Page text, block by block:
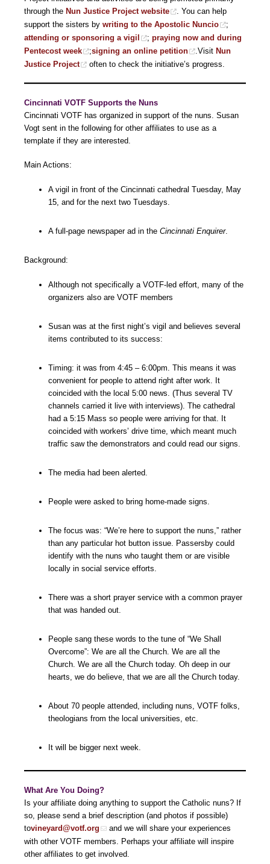
through the Nun Justice Project website
. You can help
support the sisters by writing to the Apostolic Nuncio
;
attending or sponsoring a vigil
; praying now and during
Pentecost week
;signing an online petition .Visit Nun
Justice Project
often to check the initiative’s progress.
Cincinnati VOTF Supports the Nuns
Cincinnati VOTF has organized in support of the nuns. Susan
Vogt sent in the following for other affiliates to use as a
template if they are interested.
Main Actions:
A vigil in front of the Cincinnati cathedral Tuesday, May
15, and for the next two Tuesdays.
A full-page newspaper ad in the Cincinnati Enquirer.
Background:
Although not specifically a VOTF-led effort, many of the
organizers also are VOTF members
Susan was at the first night’s vigil and believes several
items contributed to its success:
Timing: it was from 4:45 – 6:00pm. This means it was
convenient for people to attend right after work. It
coincided with the local 5:00 news. (Thus several TV
channels carried it live with interviews). The cathedral
had a 5:15 Mass so people were arriving for that. It
coincided with workers’ drive time, which meant much
traffic saw the demonstrators and could read our signs.
The media had been alerted.
People were asked to bring home-made signs.
The focus was: “We’re here to support the nuns,” rather
than any particular hot button issue. Passersby could
identify with the nuns who taught them or are visible
locally in social service efforts.
There was a short prayer service with a common prayer
that was handed out.
People sang these words to the tune of “We Shall
Overcome”: We are all the Church. We are all the
Church. We are all the Church today. Oh deep in our
hearts, we do believe, that we are all the Church today.
About 70 people attended, including nuns, VOTF folks,
theologians from the local universities, etc.
It will be bigger next week.
What Are You Doing?
Is your affiliate doing anything to support the Catholic nuns? If
so, please send a brief description (and photos if possible)
tovineyard@votf.org
and we will share your experiences
with other VOTF members. Perhaps your affiliate will inspire
other affiliates to get involved.